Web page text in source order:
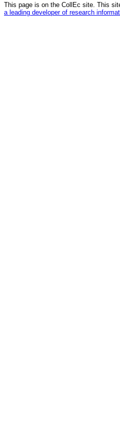
This page is on the CollEc site. This
a leading developer of research